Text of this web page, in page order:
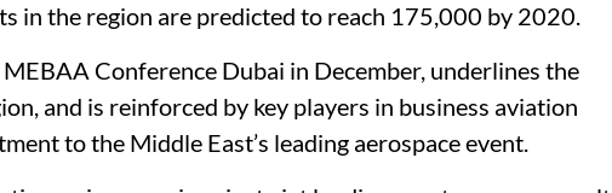
in the region are predicted to reach 175,000 by 2020.
Conference Dubai in December, underlines the
and is reinforced by key players in business aviation
to the Middle East’s leading aerospace event.